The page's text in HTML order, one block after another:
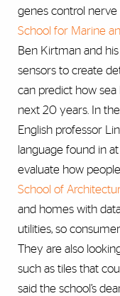
genes control
School for Marine
Ben Kirtman and
sensors to create
can predict how
next 20 years. In the
English professor
language found in
evaluate how
School of
and homes with
utilities, so
They are also
such as tiles that
said the school’s